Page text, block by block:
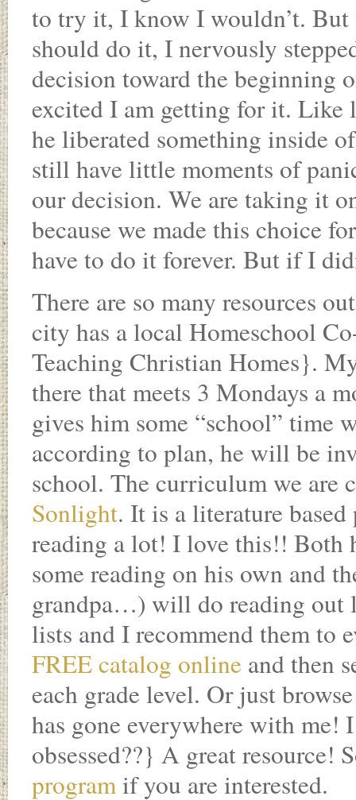
to try it, I know I wouldn’t. But
should do it, I nervously
decision toward the beginning
excited I am getting for it. Like
he liberated something inside
still have little moments of
our decision. We are taking it
because we made this choice
have to do it forever. But if I
There are so many resources
city has a local Homeschool
Teaching Christian Homes}.
there that meets 3 Mondays a
gives him some “school” time
according to plan, he will be
school. The curriculum we are
Sonlight. It is a literature
reading a lot! I love this!! Both
some reading on his own and
grandpa…) will do reading out
lists and I recommend them to
FREE catalog online and then
each grade level. Or just
has gone everywhere with
obsessed??} A great resource!
programif you are interested.